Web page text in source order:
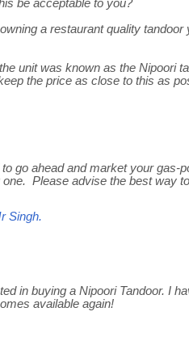
be acceptable to you?
a restaurant quality
unit was known as the Nipoori
the price as close to this as
go ahead and market your gas-
Please advise the best way
Singh.
in buying a Nipoori Tandoor. I
available again!